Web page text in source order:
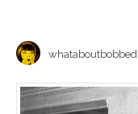
whataboutbobbed